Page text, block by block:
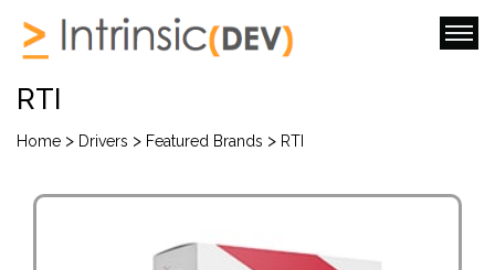
RTI
Home > Drivers > Featured Brands > RTI